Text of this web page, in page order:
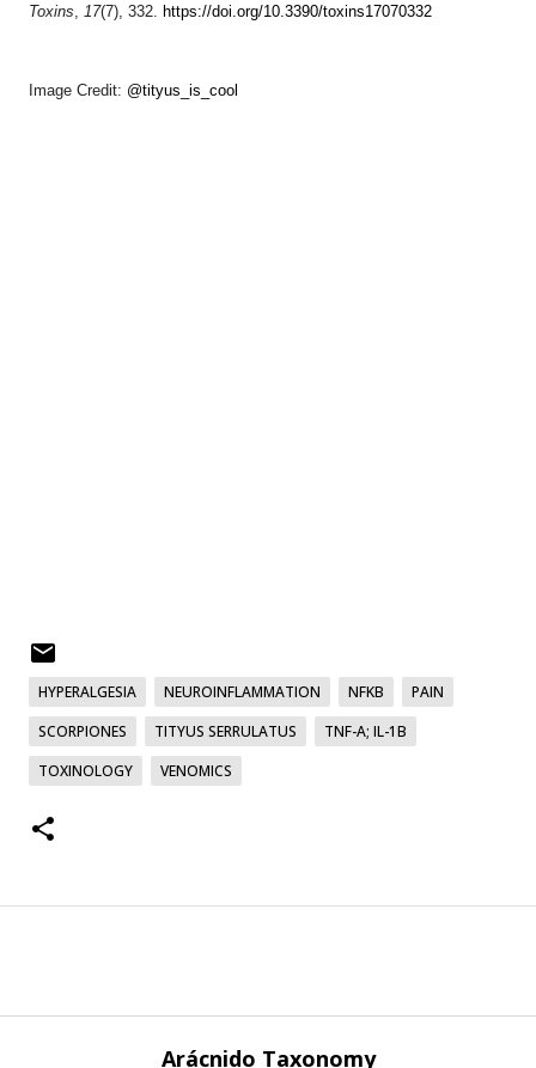
Toxins 17(7), 332. https://doi.org/10.3390/toxins17070332
Image Credit: @tityus_is_cool
HYPERALGESIA NEUROINFLAMMATION NFΚB
PAIN
SCORPIONES
TITYUS SERRULATUS
TNF-Α; IL-1Β
TOXINOLOGY
VENOMICS
Arácnido Taxonomy